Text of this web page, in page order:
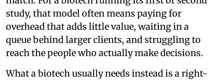
study, that model often means paying for
overhead that adds little value, waiting in a
queue behind larger clients, and struggling to
reach the people who actually make decisions.
What a biotech usually needs instead is a right-